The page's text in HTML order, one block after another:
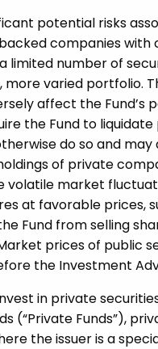
potential risks
companies with
limited number of
varied portfolio.
affect the Fund’s
the Fund to
do so and
of private
volatile market
at favorable prices,
Fund from selling
prices of public
the Investment
in private
(“Private Funds”),
the issuer is a